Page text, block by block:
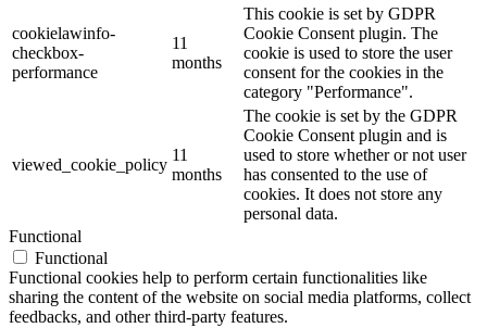
cookielawinfo-
checkbox-
performance
11
months
This cookie is set by GDPR
Cookie Consent plugin. The
cookie is used to store the user
consent for the cookies in the
category "Performance".
viewed_cookie_policy
11
months
The cookie is set by the GDPR
Cookie Consent plugin and is
used to store whether or not user
has consented to the use of
cookies. It does not store any
personal data.
Functional
Functional
Functional cookies help to perform certain functionalities like
sharing the content of the website on social media platforms, collect
feedbacks, and other third-party features.